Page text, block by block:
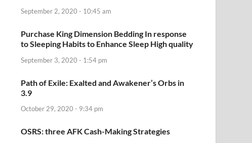
September 2, 2020 - 10:45 am
Purchase King Dimension Bedding In response
to Sleeping Habits to Enhance Sleep High quality
September 3, 2020 - 1:54 pm
Path of Exile: Exalted and Awakener’s Orbs in
3.9
October 29, 2020 - 9:34 pm
OSRS: three AFK Cash-Making Strategies